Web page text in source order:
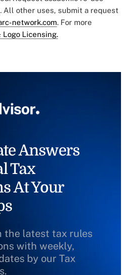
. All other uses, submit a request
network.com. For more
Logo Licensing.
Answers
Tax
At Your
the latest tax rules
with weekly,
by our Tax